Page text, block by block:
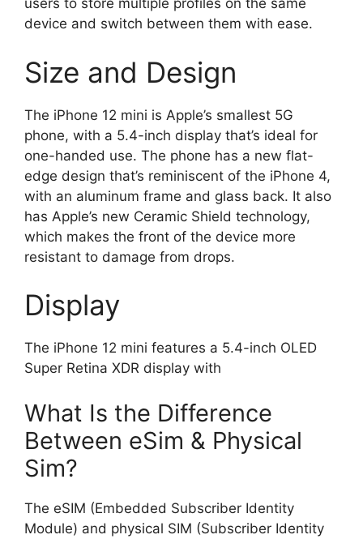
users to store multiple profiles on the same
device and switch between them with ease.
Size and Design
The iPhone 12 mini is Apple’s smallest 5G
phone, with a 5.4-inch display that’s ideal for
one-handed use. The phone has a new flat-
edge design that’s reminiscent of the iPhone 4,
with an aluminum frame and glass back. It also
has Apple’s new Ceramic Shield technology,
which makes the front of the device more
resistant to damage from drops.
Display
The iPhone 12 mini features a 5.4-inch OLED
Super Retina XDR display with
What Is the Difference
Between eSim & Physical
Sim?
The eSIM (Embedded Subscriber Identity
Module) and physical SIM (Subscriber Identity